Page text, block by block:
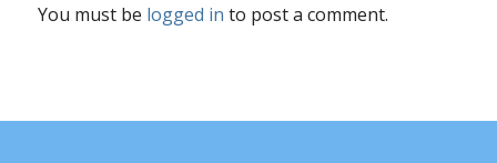
You must be logged in to post a comment.